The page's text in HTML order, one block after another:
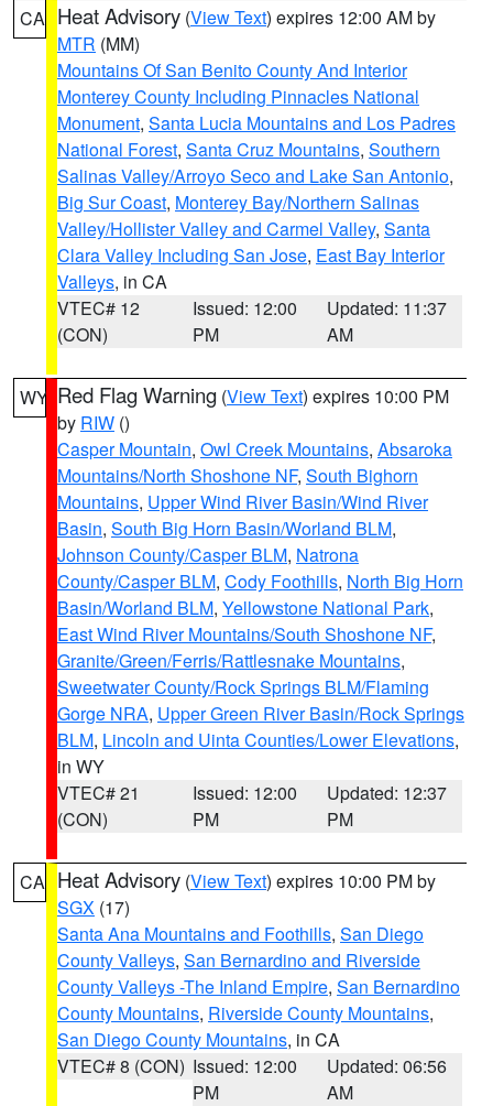
CA Heat Advisory (View Text) expires 12:00 AM by
MTR (MM)
Mountains Of San Benito County And Interior
Monterey County Including Pinnacles National
Monument, Santa Lucia Mountains and Los Padres
National Forest, Santa Cruz Mountains, Southern
Salinas Valley/Arroyo Seco and Lake San Antonio,
Big Sur Coast, Monterey Bay/Northern Salinas
Valley/Hollister Valley and Carmel Valley, Santa
Clara Valley Including San Jose, East Bay Interior
Valleys, in CA
VTEC# 12
(CON)
Issued: 12:00
PM
Updated: 11:37
AM
WY Red Flag Warning (View Text) expires 10:00 PM
by RIW ()
Casper Mountain, Owl Creek Mountains, Absaroka
Mountains/North Shoshone NF, South Bighorn
Mountains, Upper Wind River Basin/Wind River
Basin, South Big Horn Basin/Worland BLM,
Johnson County/Casper BLM, Natrona
County/Casper BLM, Cody Foothills, North Big Horn
Basin/Worland BLM, Yellowstone National Park,
East Wind River Mountains/South Shoshone NF,
Granite/Green/Ferris/Rattlesnake Mountains,
Sweetwater County/Rock Springs BLM/Flaming
Gorge NRA, Upper Green River Basin/Rock Springs
BLM, Lincoln and Uinta Counties/Lower Elevations,
in WY
VTEC# 21
(CON)
Issued: 12:00
PM
Updated: 12:37
PM
CA Heat Advisory (View Text) expires 10:00 PM by
SGX (17)
Santa Ana Mountains and Foothills, San Diego
County Valleys, San Bernardino and Riverside
County Valleys -The Inland Empire, San Bernardino
County Mountains, Riverside County Mountains,
San Diego County Mountains, in CA
VTEC# 8 (CON) Issued: 12:00
PM
Updated: 06:56
AM